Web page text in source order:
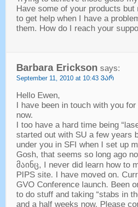
Have some of your products but
to get help when I have a
them. How do I reach your
Barbara Erickson says:
September11, 2010 at 10:43 ᲕᲐᲠ
Hello Ewen,
I have been in touch with you for
now.
I too have a hard time being“
started out with SU a few years
under you in SFI when I set up
Gosh, that seems so long ago
მაინც, I never did learn how to
PIPS site. I have moved on.
GVO Conference launch. Been
to do stuff and taking“stabs in
and a half weeks now. Please